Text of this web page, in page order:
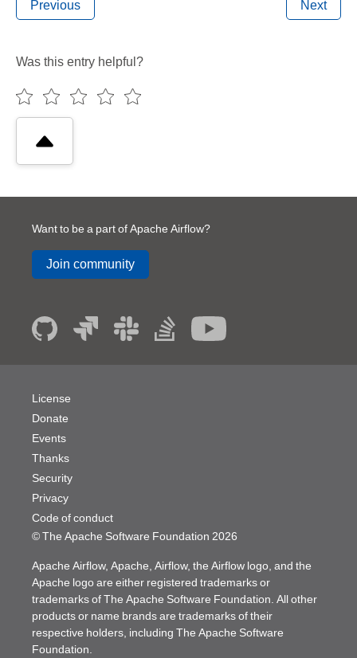
Previous Next
Was this entry helpful?
Want to be a part of Apache Airflow?
Join community
© The Apache Software Foundation 2026
License
Donate
Events
Thanks
Security
Privacy
Code of conduct
Apache Airflow, Apache, Airflow, the Airflow logo, and the
Apache logo are either registered trademarks or
trademarks of The Apache Software Foundation. All other
products or name brands are trademarks of their
respective holders, including The Apache Software
Foundation.